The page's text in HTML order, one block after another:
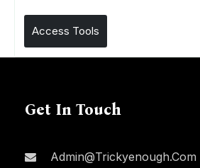
Access Tools
Get In Touch
Admin@trickyenough.com